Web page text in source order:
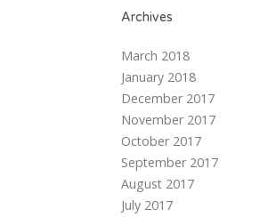
Archives
March 2018
January 2018
December 2017
November 2017
October 2017
September 2017
August 2017
July 2017